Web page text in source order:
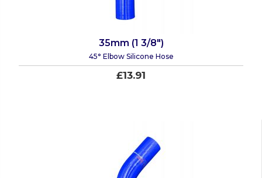
35mm (1 3/8")
45° Elbow Silicone Hose
£13.91